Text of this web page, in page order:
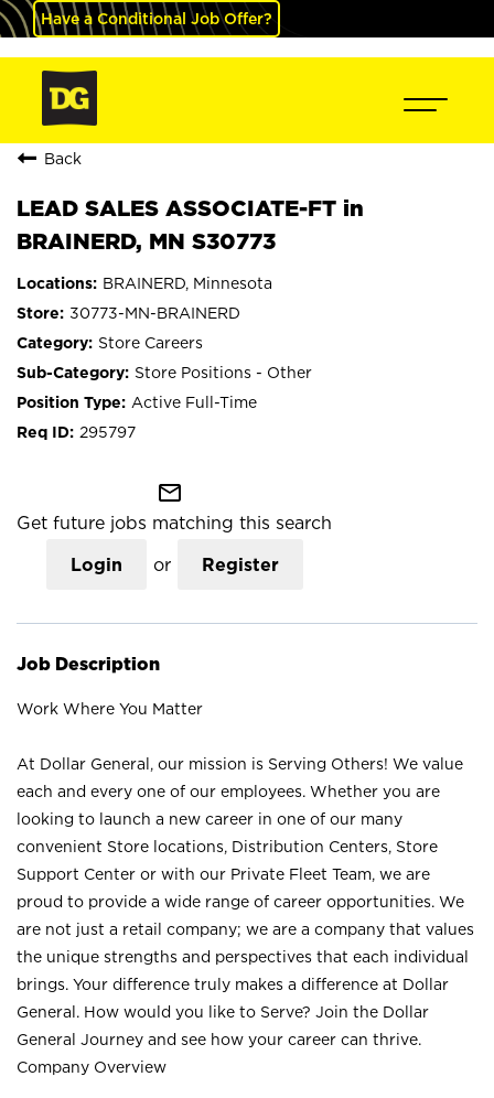
Have a Conditional Job Offer?
Back
LEAD SALES ASSOCIATE-FT in
BRAINERD, MN S30773
BRAINERD, Minnesota
30773-MN-BRAINERD
Store Careers
Store Positions - Other
Active Full-Time
295797
mail_outline
Get future jobs matching this search
Login or Register
Job Description
Work Where You Matter
At Dollar General, our mission is Serving Others! We value
each and every one of our employees. Whether you are
looking to launch a new career in one of our many
convenient Store locations, Distribution Centers, Store
Support Center or with our Private Fleet Team, we are
proud to provide a wide range of career opportunities. We
are not just a retail company; we are a company that values
the unique strengths and perspectives that each individual
brings. Your difference truly makes a difference at Dollar
General. How would you like to Serve? Join the Dollar
General Journey and see how your career can thrive.
Company Overview